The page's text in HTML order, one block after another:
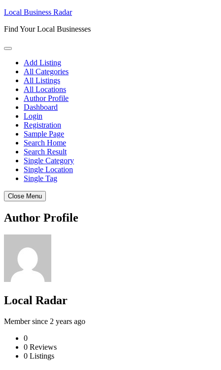
Skip
content
Local Business Radar
Find Your Local Businesses
Add Listing
All Categories
All Listings
All Locations
Author Profile
Dashboard
Login
Registration
Sample Page
Search Home
Search Result
Single Category
Single Location
Single Tag
Close Menu
Author Profile
Local Radar
Member since 2 years ago
0
0 Reviews
0 Listings